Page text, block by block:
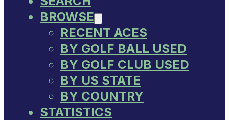
BROWSE
RECENT ACES
BY GOLF BALL USED
BY GOLF CLUB USED
BY US STATE
BY COUNTRY
STATISTICS